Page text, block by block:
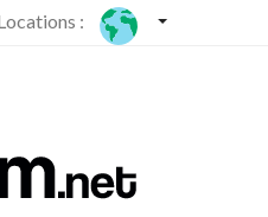
: